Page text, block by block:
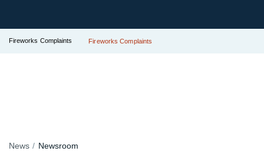
Fireworks Complaints Fireworks Complaints
News Newsroom